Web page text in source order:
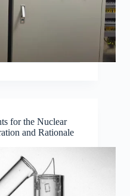
for the Nuclear
and Rationale